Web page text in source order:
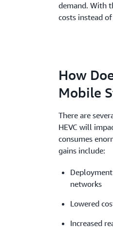
demand. With
costs instead
How
Mobile
There are
HEVC will
consumes
gains include:
networks
Lowered
Increased